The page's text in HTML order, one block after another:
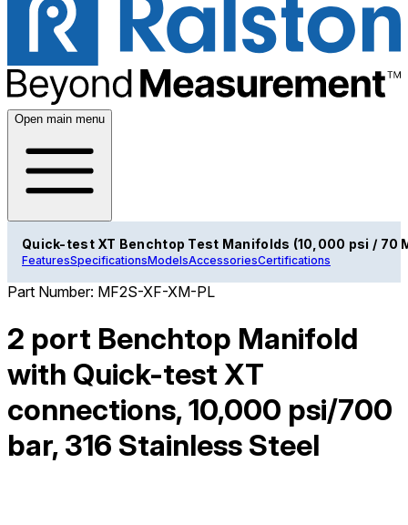
Open main menu
Quick-test XT Benchtop Test Manifolds (10,000 psi / 70
FeaturesSpecificationsModelsAccessoriesCertifications
Part Number: MF2S-XF-XM-PL
2 port Benchtop Manifold
with Quick-test XT
connections, 10,000 psi/700
bar, 316 Stainless Steel